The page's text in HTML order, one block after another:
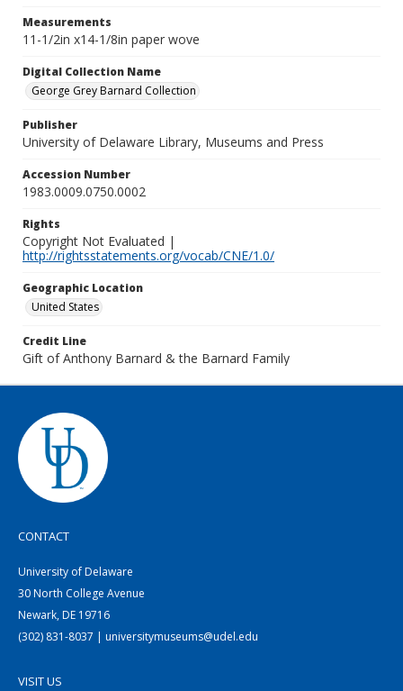
Measurements
11-1/2in x14-1/8in paper wove
Digital Collection Name
George Grey Barnard Collection
Publisher
University of Delaware Library, Museums and Press
Accession Number
1983.0009.0750.0002
Rights
Copyright Not Evaluated |
http://rightsstatements.org/vocab/CNE/1.0/
Geographic Location
United States
Credit Line
Gift of Anthony Barnard & the Barnard Family
CONTACT
University of Delaware
30 North College Avenue
Newark, DE 19716
(302) 831-8037 | universitymuseums@udel.edu
VISIT US